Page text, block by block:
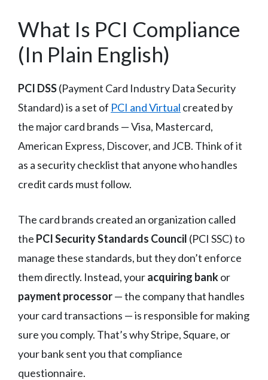
What Is PCI Compliance
(In Plain English)
PCI DSS(Payment Card Industry Data Security
Standard) is a set of PCI and Virtual created by
the major card brands — Visa, Mastercard,
American Express, Discover, and JCB. Think of it
as a security checklist that anyone who handles
credit cards must follow.
The card brands created an organization called
the PCI Security Standards Council (PCI SSC) to
manage these standards, but they don’t enforce
them directly. Instead, youracquiring bankor
payment processor— the company that handles
your card transactions — is responsible for making
sure you comply. That’s why Stripe, Square, or
your bank sent you that compliance
questionnaire.